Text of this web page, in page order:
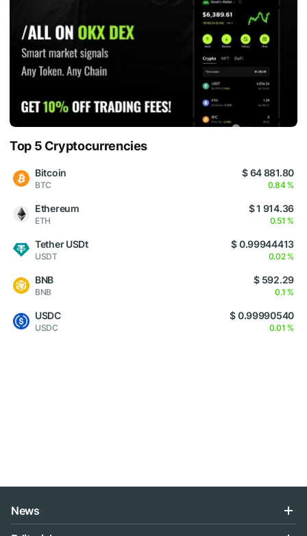
Top 5 Cryptocurrencies
Bitcoin
BTC
$ 64 881.80
0.84 %
Ethereum
ETH
$ 1 914.36
0.51 %
Tether USDt
USDT
$ 0.99944413
0.02 %
BNB
BNB
$ 592.29
0.1 %
USDC
USDC
$ 0.99990540
0.01 %
News